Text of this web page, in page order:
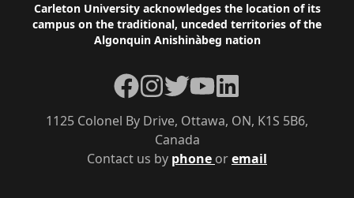
Footer
Carleton University acknowledges the location of its
campus on the traditional, unceded territories of the
Algonquin Anishinàbeg nation
Contact us by phone oremail
1125 Colonel By Drive, Ottawa, ON, K1S 5B6,
Canada
Facebook
Instagram
TwitterYouTubeLinkedIn